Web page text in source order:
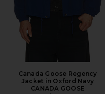
Canada Goose Regency
Jacket in Oxford Navy
CANADA GOOSE